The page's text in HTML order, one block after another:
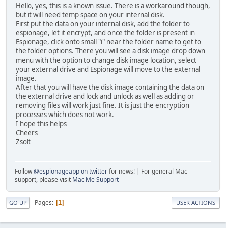
Hello, yes, this is a known issue. There is a workaround though,
but it will need temp space on your internal disk.
First put the data on your internal disk, add the folder to
espionage, let it encrypt, and once the folder is present in
Espionage, click onto small "i" near the folder name to get to
the folder options. There you will see a disk image drop down
menu with the option to change disk image location, select
your external drive and Espionage will move to the external
image.
After that you will have the disk image containing the data on
the external drive and lock and unlock as well as adding or
removing files will work just fine. It is just the encryption
processes which does not work.
I hope this helps
Cheers
Zsolt
Follow@espionageapp on twitterfor news! | For general Mac
support, please visit Mac Me Support
GO UP Pages 1 USER ACTIONS